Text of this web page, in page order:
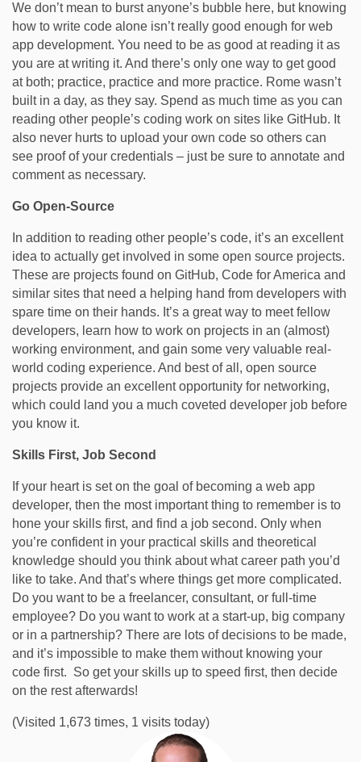
We don’t mean to burst anyone’s bubble here, but knowing
how to write code alone isn’t really good enough for web
app development. You need to be as good at reading it as
you are at writing it. And there’s only one way to get good
at both; practice, practice and more practice. Rome wasn’t
built in a day, as they say. Spend as much time as you can
reading other people’s coding work on sites like GitHub. It
also never hurts to upload your own code so others can
see proof of your credentials – just be sure to annotate and
comment as necessary.
Go Open-Source
In addition to reading other people’s code, it’s an excellent
idea to actually get involved in some open source projects.
These are projects found on GitHub, Code for America and
similar sites that need a helping hand from developers with
spare time on their hands. It’s a great way to meet fellow
developers, learn how to work on projects in an (almost)
working environment, and gain some very valuable real-
world coding experience. And best of all, open source
projects provide an excellent opportunity for networking,
which could land you a much coveted developer job before
you know it.
Skills First, Job Second
If your heart is set on the goal of becoming a web app
developer, then the most important thing to remember is to
hone your skills first, and find a job second. Only when
you’re confident in your practical skills and theoretical
knowledge should you think about what career path you’d
like to take. And that’s where things get more complicated.
Do you want to be a freelancer, consultant, or full-time
employee? Do you want to work at a start-up, big company
or in a partnership? There are lots of decisions to be made,
and it’s impossible to make them without knowing your
code first. So get your skills up to speed first, then decide
on the rest afterwards!
(Visited 1,673 times, 1 visits today)